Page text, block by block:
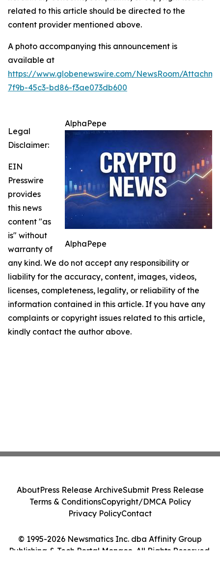
related to this article should be directed to the
content provider mentioned above.
A photo accompanying this announcement is
available at
https://www.globenewswire.com/NewsRoom/
7f9b-45c3-bd86-f3ae073db600
AlphaPepe
AlphaPepe
Legal
Disclaimer:
EIN
Presswire
provides
this news
content "as
is" without
warranty of
any kind. We do not accept any responsibility or
liability for the accuracy, content, images, videos,
licenses, completeness, legality, or reliability of the
information contained in this article. If you have any
complaints or copyright issues related to this article,
kindly contact the author above.
© 1995-2026 Newsmatics Inc. dba Affinity Group
Publishing & Tech Portal Monaco. All Rights Reserved.
AboutPress Release ArchiveSubmit Press Release
Terms & ConditionsCopyright/DMCA Policy
Privacy PolicyContact